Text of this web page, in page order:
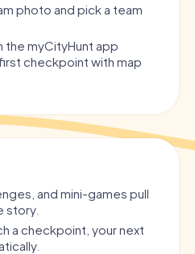
photo and pick a team
myCityHunt app
checkpoint with map
and mini-games pull
story.
a checkpoint, your next